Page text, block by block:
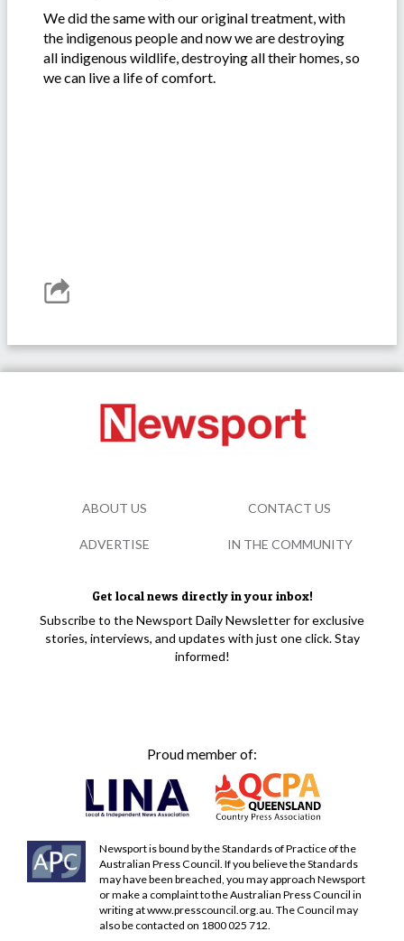
We did the same with our original treatment, with
the indigenous people and now we are destroying
all indigenous wildlife, destroying all their homes, so
we can live a life of comfort.
Get local news directly in your inbox!
Subscribe to the Newsport Daily Newsletter for exclusive
stories, interviews, and updates with just one click. Stay
informed!
Proud member of:
Newsport is bound by the Standards of Practice of the
Australian Press Council. If you believe the Standards
may have been breached, you may approach Newsport
or make a complaint to the Australian Press Council in
writing atwww.presscouncil.org.au. The Council may
also be contacted on 1800 025 712.
ABOUT US CONTACT US
ADVERTISE IN THE COMMUNITY